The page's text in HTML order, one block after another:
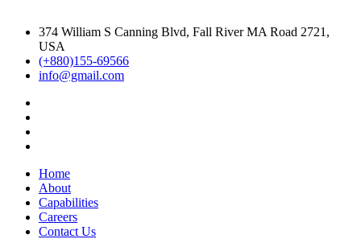
374 William S Canning Blvd, Fall River MA Road 2721,
USA
(+880)155-69566
info@gmail.com
Home
About
Capabilities
Careers
Contact Us